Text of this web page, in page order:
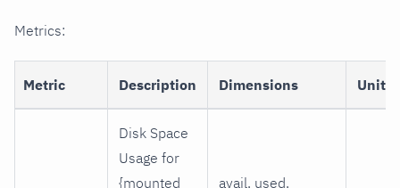
Metrics:
Metric Description Dimensions Unit
Disk Space
Usage for
{mounted
avail, used,